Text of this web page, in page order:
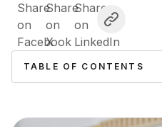
TABLE OF CONTENTS